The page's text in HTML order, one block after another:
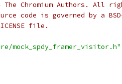
The Chromium Authors. All
code is governed by a
file.
mock_spdy_framer_visitor.h"